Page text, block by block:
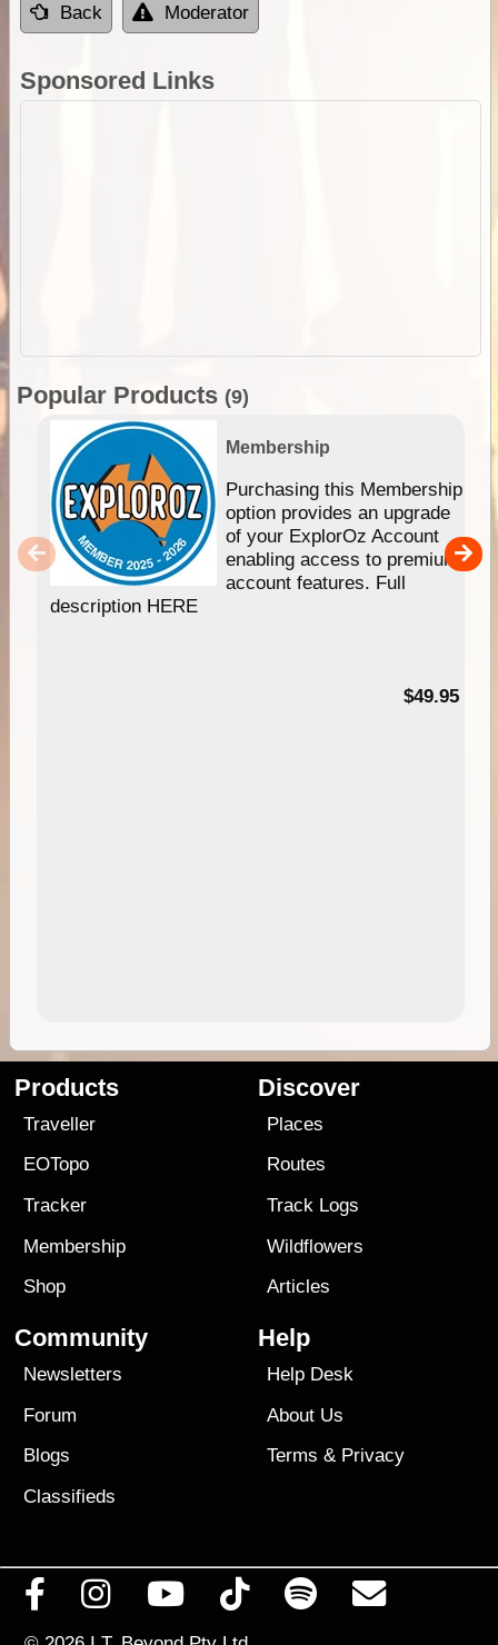
Back Moderator
Sponsored Links
Popular Products (9)
Membership
Purchasing this Membership
option provides an upgrade
of your ExplorOz Account
enabling access to premium
account features. Full
description HERE
$49.95
Products
Traveller
EOTopo
Tracker
Membership
Shop
Discover
Places
Routes
Track Logs
Wildflowers
Articles
Community
Newsletters
Forum
Blogs
Classifieds
Help
Help Desk
About Us
Terms & Privacy